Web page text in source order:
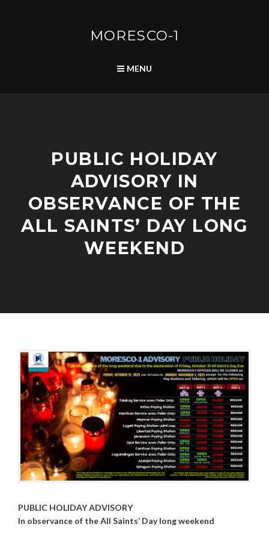
MORESCO-1
SEARCH
MENU
T
PUBLIC HOLIDAY
ADVISORY IN
OBSERVANCE OF THE
ALL SAINTS’ DAY LONG
WEEKEND
E
R
2
,
2
0
2
5
PUBLIC HOLIDAY ADVISORY
In observance of the All Saints’ Day long weekend